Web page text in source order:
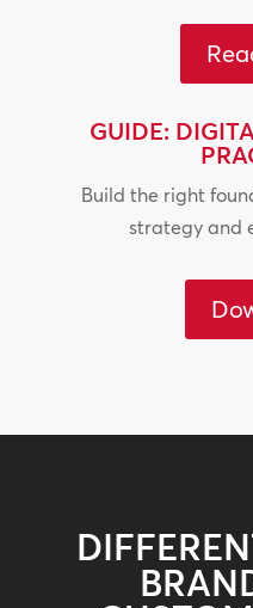
GUIDE:
Build the right
strategy and